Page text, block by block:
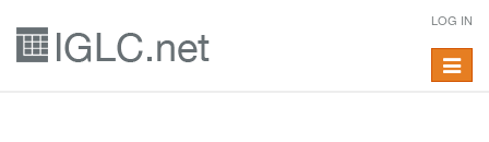
LOG IN
Toggle